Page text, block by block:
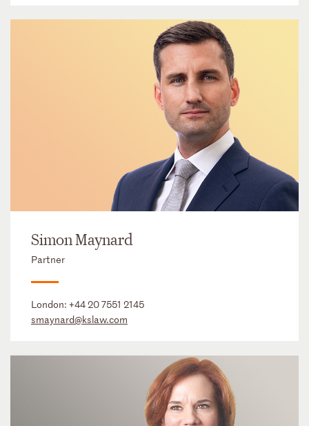
Simon Maynard
Partner
London: +44 20 7551 2145
smaynard@kslaw.com